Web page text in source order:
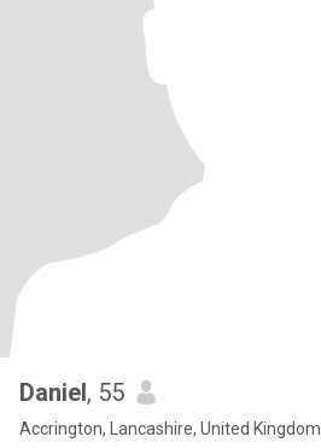
Daniel, 55
Accrington, Lancashire, United Kingdom